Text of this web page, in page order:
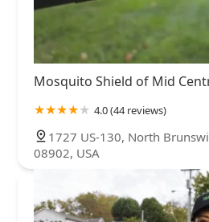
Mosquito Shield of Mid
4.0 (44 reviews)
1727 US-130, North
08902, USA